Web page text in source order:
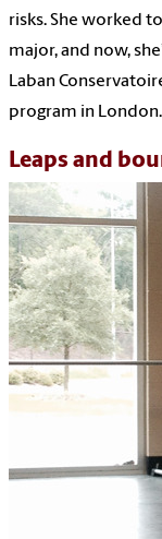
risks. She worked
major, and now,
Laban
program in London.
Leaps and